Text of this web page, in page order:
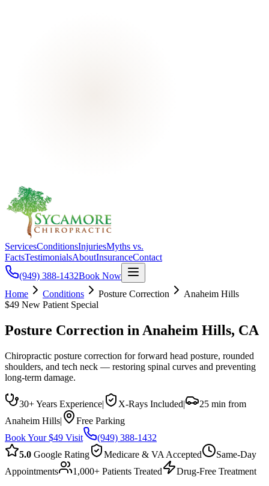
ServicesConditionsInjuriesMyths vs.
FactsTestimonialsAboutInsuranceContact
(949) 388-1432Book Now
Home
Conditions Posture Correction
Anaheim Hills
$49 New Patient Special
Posture Correction inAnaheim Hills, CA
Chiropractic posture correction for forward head posture, rounded
shoulders, and tech neck — restoring spinal curves and preventing
long-term damage.
30+ Years Experience| X-Rays Included|
25 min from
Anaheim Hills|
Free Parking
Book Your $49 Visit
(949) 388-1432
5.0 Google Rating Medicare & VA Accepted
Same-Day
Appointments
1,000+ Patients Treated
Drug-Free Treatment